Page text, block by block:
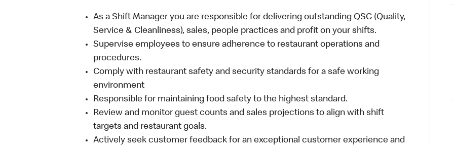
As a Shift Manager you are responsible for delivering outstanding QSC (Quality,
Service & Cleanliness), sales, people practices and profit on your shifts.
Supervise employees to ensure adherence to restaurant operations and
procedures.
Comply with restaurant safety and security standards for a safe working
environment
Responsible for maintaining food safety to the highest standard.
Review and monitor guest counts and sales projections to align with shift
targets and restaurant goals.
Actively seek customer feedback for an exceptional customer experience and